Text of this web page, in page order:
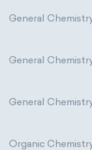
General
General
General
Organic